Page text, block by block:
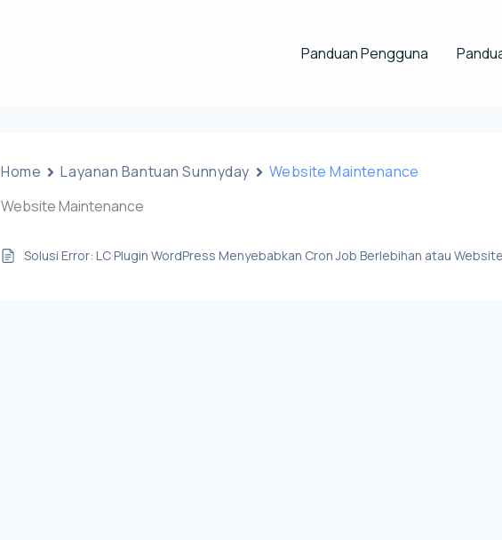
Panduan Pengguna
Home Layanan Bantuan Sunnyday
Website Maintenance
Website Maintenance
Solusi Error: LC Plugin WordPress Menyebabkan Cron Job Berlebihan atau